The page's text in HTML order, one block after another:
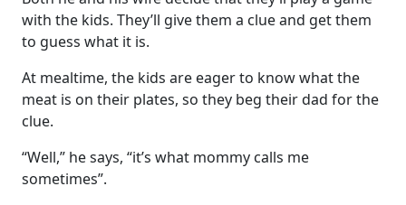
with the kids. They’ll give them a clue and get them
to guess what it is.
At mealtime, the kids are eager to know what the
meat is on their plates, so they beg their dad for the
clue.
“Well,” he says, “it’s what mommy calls me
sometimes”.